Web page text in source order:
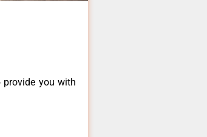
provide you with